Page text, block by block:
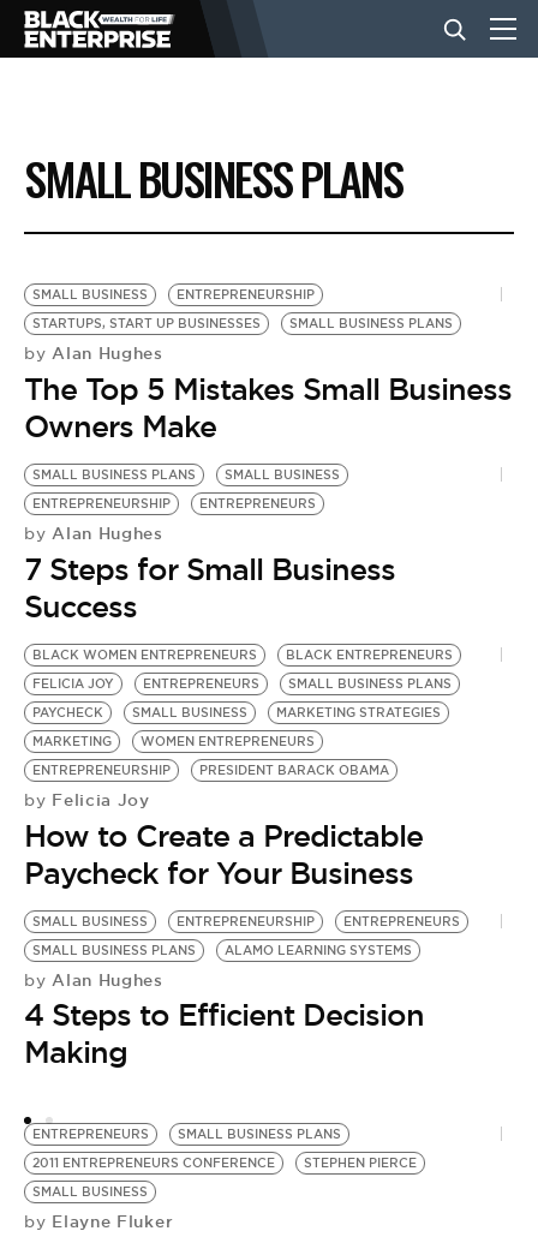
BUSINESS
NEWS
LIFESTYLE
EVENTS
VIDEOS
BE EXTRAS
SMALL BUSINESS PLANS
SMALL BUSINESS
ENTREPRENEURSHIP
STARTUPS, START UP BUSINESSES
SMALL BUSINESS PLANS
by Alan Hughes
The Top 5 Mistakes Small Business
Owners Make
SMALL BUSINESS PLANS
SMALL BUSINESS
ENTREPRENEURSHIP
ENTREPRENEURS
by Alan Hughes
7 Steps for Small Business
Success
BLACK WOMEN ENTREPRENEURS
BLACK ENTREPRENEURS
FELICIA JOY
ENTREPRENEURS
SMALL BUSINESS PLANS
PAYCHECK
SMALL BUSINESS
MARKETING STRATEGIES
MARKETING
WOMEN ENTREPRENEURS
ENTREPRENEURSHIP
PRESIDENT BARACK OBAMA
by Felicia Joy
How to Create a Predictable
Paycheck for Your Business
SMALL BUSINESS ENTREPRENEURSHIP
ENTREPRENEURS
SMALL BUSINESS PLANS
ALAMO LEARNING SYSTEMS
by Alan Hughes
4 Steps to Efficient Decision
Making
ENTREPRENEURS
SMALL BUSINESS PLANS
2011 ENTREPRENEURS CONFERENCE
STEPHEN PIERCE
SMALL BUSINESS
by Elayne Fluker